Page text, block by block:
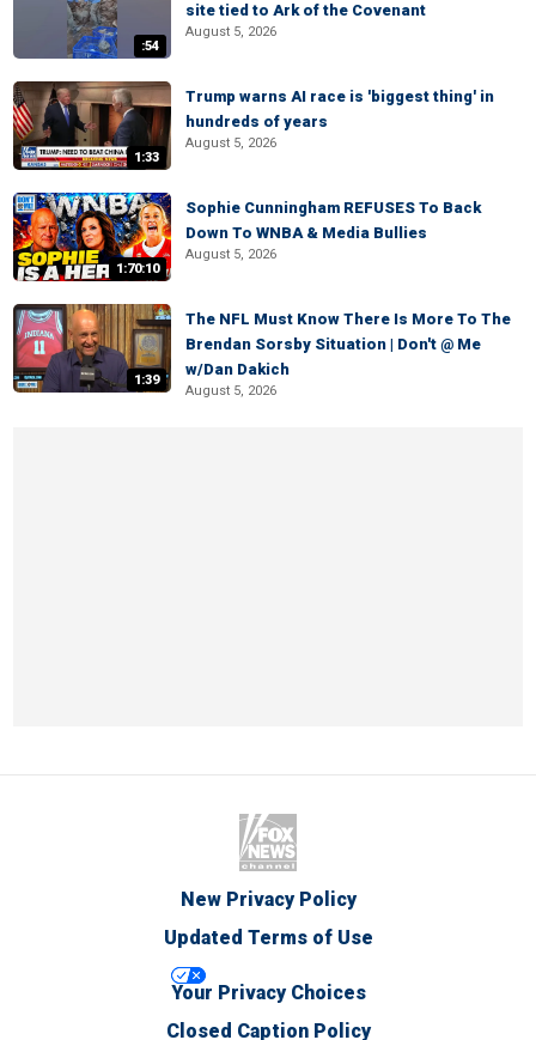
:54
site tied to Ark of the Covenant
August 5, 2026
1:33
Trump warns AI race is 'biggest thing' in
hundreds of years
August 5, 2026
1:70:10
Sophie Cunningham REFUSES To Back
Down To WNBA & Media Bullies
August 5, 2026
1:39
The NFL Must Know There Is More To The
Brendan Sorsby Situation | Don't @ Me
w/Dan Dakich
August 5, 2026
New Privacy Policy
Updated Terms of Use
Your Privacy Choices
Closed Caption Policy